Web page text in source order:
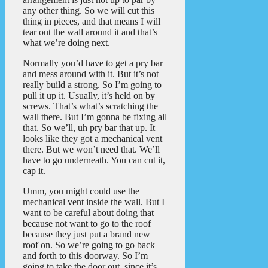
any other thing. So we will cut this
thing in pieces, and that means I will
tear out the wall around it and that’s
what we’re doing next.
Normally you’d have to get a pry bar
and mess around with it. But it’s not
really build a strong. So I’m going to
pull it up it. Usually, it’s held on by
screws. That’s what’s scratching the
wall there. But I’m gonna be fixing all
that. So we’ll, uh pry bar that up. It
looks like they got a mechanical vent
there. But we won’t need that. We’ll
have to go underneath. You can cut it,
cap it.
Umm, you might could use the
mechanical vent inside the wall. But I
want to be careful about doing that
because not want to go to the roof
because they just put a brand new
roof on. So we’re going to go back
and forth to this doorway. So I’m